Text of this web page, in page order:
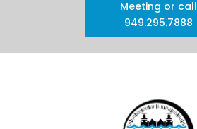
Meeting or call
949.295.7888